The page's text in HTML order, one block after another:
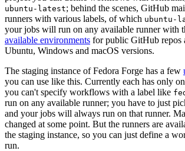
ubuntu-latest; behind the scenes, GitHub
runners with various labels, of which ubuntu-
your jobs will run on any available runner with
available environments for public GitHub repos
Ubuntu, Windows and macOS versions.
The staging instance of Fedora Forge has a few
you can use like this. Currently each has only
you can't specify workflows with a label like
run on any available runner; you have to just
and your jobs will always run on that runner.
changed at some point. But the runners are
the staging instance, so you can just define a
run.